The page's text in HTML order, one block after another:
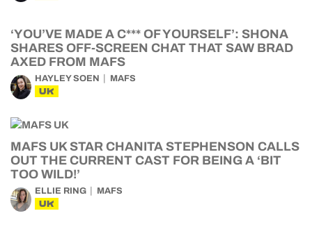
‘YOU’VE MADE A C*** OF YOURSELF’: SHONA
SHARES OFF-SCREEN CHAT THAT SAW BRAD
AXED FROM MAFS
HAYLEY SOEN MAFS
UK
MAFS UK STAR CHANITA STEPHENSON CALLS
OUT THE CURRENT CAST FOR BEING A ‘BIT
TOO WILD!’
ELLIE RING MAFS
UK